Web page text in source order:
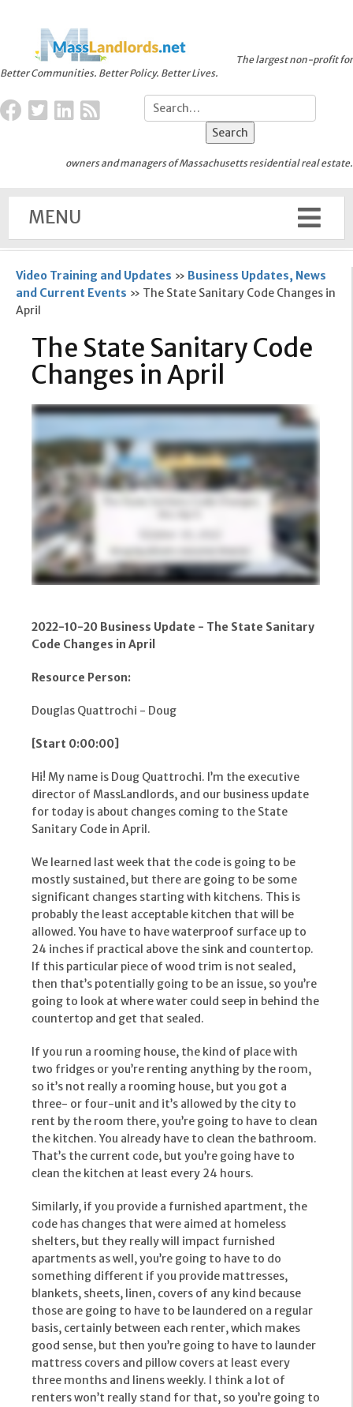
Better Communities. Better Policy. Better Lives.
The largest non-profit for
owners and managers of Massachusetts residential real estate.
MENU
Video Training and Updates » Business Updates, News
and Current Events » The State Sanitary Code Changes in
April
The State Sanitary Code
Changes in April
2022-10-20 Business Update - The State Sanitary
Code Changes in April
Resource Person:
Douglas Quattrochi - Doug
[Start 0:00:00]
Hi! My name is Doug Quattrochi. I’m the executive
director of MassLandlords, and our business update
for today is about changes coming to the State
Sanitary Code in April.
We learned last week that the code is going to be
mostly sustained, but there are going to be some
significant changes starting with kitchens. This is
probably the least acceptable kitchen that will be
allowed. You have to have waterproof surface up to
24 inches if practical above the sink and countertop.
If this particular piece of wood trim is not sealed,
then that’s potentially going to be an issue, so you’re
going to look at where water could seep in behind the
countertop and get that sealed.
If you run a rooming house, the kind of place with
two fridges or you’re renting anything by the room,
so it’s not really a rooming house, but you got a
three- or four-unit and it’s allowed by the city to
rent by the room there, you’re going to have to clean
the kitchen. You already have to clean the bathroom.
That’s the current code, but you’re going have to
clean the kitchen at least every 24 hours.
Similarly, if you provide a furnished apartment, the
code has changes that were aimed at homeless
shelters, but they really will impact furnished
apartments as well, you’re going to have to do
something different if you provide mattresses,
blankets, sheets, linen, covers of any kind because
those are going to have to be laundered on a regular
basis, certainly between each renter, which makes
good sense, but then you’re going to have to launder
mattress covers and pillow covers at least every
three months and linens weekly. I think a lot of
renters won’t really stand for that, so you’re going to